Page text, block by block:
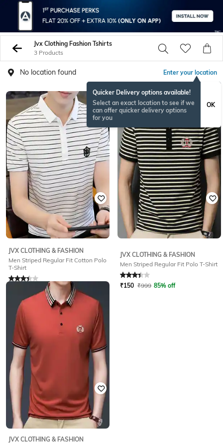
Jvx Clothing Fashion Tshirts
3 Products
No location found Enter your location
Quicker Delivery options available!
Select an exact location to see if we
can offer quicker delivery options
for you
OK
JVX CLOTHING & FASHION
Men Striped Regular Fit Cotton Polo
T-Shirt
Rated
3.1 out of 5
85% off
JVX CLOTHING & FASHION
Men Striped Regular Fit Polo T-Shirt
Rated3.2out of 5
₹150 ₹999 85% off
JVX CLOTHING & FASHION